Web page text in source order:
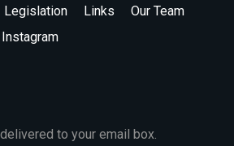
Legislation Links
Our Team
Instagram
to your email box.